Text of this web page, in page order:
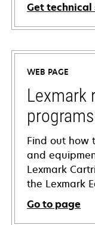
Get
opens
in
new
tab
WEB PAGE
Lexmark
programs
Find out how
and
Lexmark
the Lexmark
Go to page